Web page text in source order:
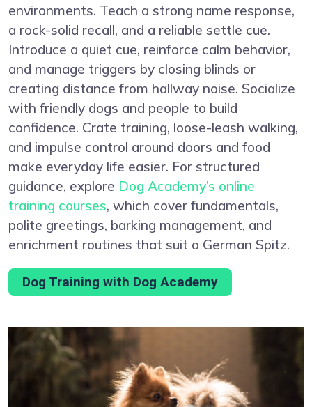
environments. Teach a strong name response,
a rock-solid recall, and a reliable settle cue.
Introduce a quiet cue, reinforce calm behavior,
and manage triggers by closing blinds or
creating distance from hallway noise. Socialize
with friendly dogs and people to build
confidence. Crate training, loose-leash walking,
and impulse control around doors and food
make everyday life easier. For structured
guidance, explore Dog Academy’s online
training courses, which cover fundamentals,
polite greetings, barking management, and
enrichment routines that suit a German Spitz.
Dog Training with Dog Academy